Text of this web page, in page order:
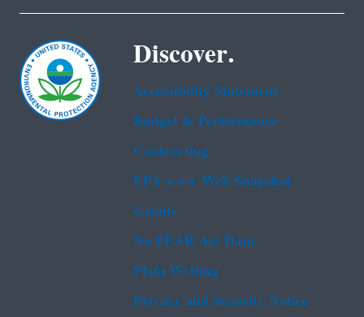
Discover.
Accessibility Statement
Budget & Performance
Contracting
EPA www Web Snapshot
Grants
No FEAR Act Data
Plain Writing
Privacy and Security Notice